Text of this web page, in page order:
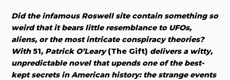
Did the infamous Roswell site contain something so
weird that it bears little resemblance to UFOs,
aliens, or the most intricate conspiracy theories?
With51, Patrick O’Leary(The Gift) delivers a witty,
unpredictable novel that upends one of the best-
kept secrets in American history: the strange events